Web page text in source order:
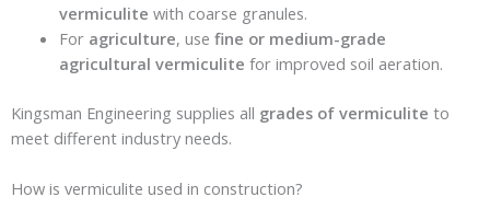
vermiculite with coarse granules.
For agriculture, use fine or medium-grade
agricultural vermiculite for improved soil aeration.
Kingsman Engineering supplies all grades of vermiculite to
meet different industry needs.
How is vermiculite used in construction?